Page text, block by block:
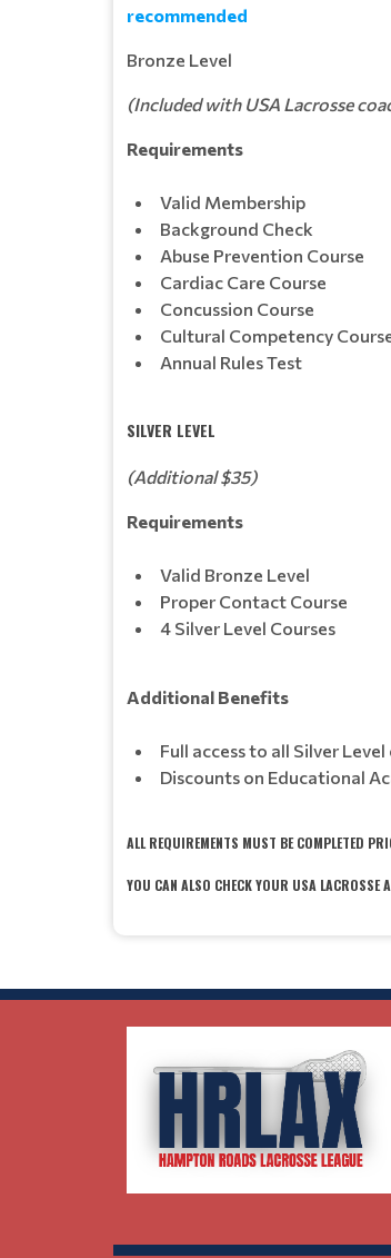
recommended
Bronze Level
(Included with USA Lacrosse
Requirements
Valid Membership
Background Check
Abuse Prevention Course
Cardiac Care Course
Concussion Course
Cultural Competency
Annual Rules Test
SILVER LEVEL
(Additional $35)
Requirements
Valid Bronze Level
Proper Contact Course
4 Silver Level Courses
Additional Benefits
Full access to all Silver Level
Discounts on Educational
ALL REQUIREMENTS MUST BE COMPLETED
YOU CAN ALSO CHECK YOUR USA